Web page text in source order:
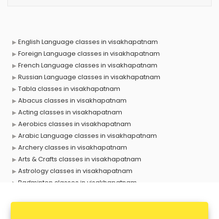
English Language classes in visakhapatnam
Foreign Language classes in visakhapatnam
French Language classes in visakhapatnam
Russian Language classes in visakhapatnam
Tabla classes in visakhapatnam
Abacus classes in visakhapatnam
Acting classes in visakhapatnam
Aerobics classes in visakhapatnam
Arabic Language classes in visakhapatnam
Archery classes in visakhapatnam
Arts & Crafts classes in visakhapatnam
Astrology classes in visakhapatnam
Badminton classes in visakhapatnam